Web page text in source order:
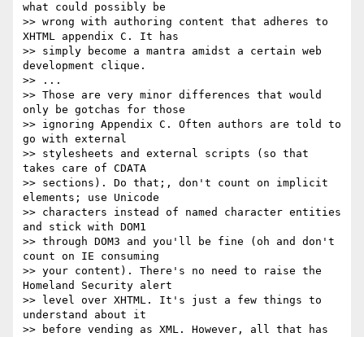
what could possibly be
>> wrong with authoring content that adheres to
XHTML appendix C. It has
>> simply become a mantra amidst a certain web
development clique.
>> ...
>> Those are very minor differences that would
only be gotchas for those
>> ignoring Appendix C. Often authors are told to
go with external
>> stylesheets and external scripts (so that
takes care of CDATA
>> sections). Do that;, don't count on implicit
elements; use Unicode
>> characters instead of named character entities
and stick with DOM1
>> through DOM3 and you'll be fine (oh and don't
count on IE consuming
>> your content). There's no need to raise the
Homeland Security alert
>> level over XHTML. It's just a few things to
understand about it
>> before vending as XML. However, all that has